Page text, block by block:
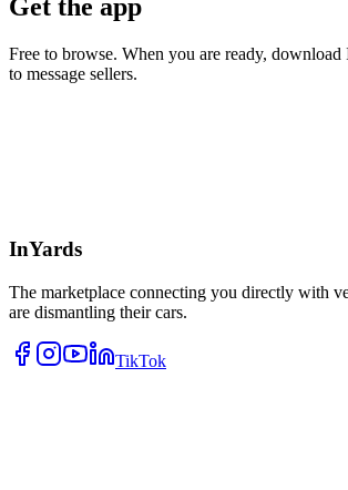
Get the app
Free to browse. When you are ready, download
to message sellers.
InYards
The marketplace connecting you directly with
are dismantling their cars.
TikTok